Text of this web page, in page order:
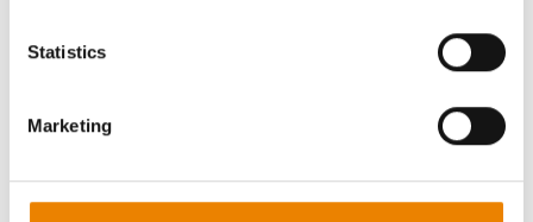
because the website cannot function properly without
Statistics
Marketing
LEGAL